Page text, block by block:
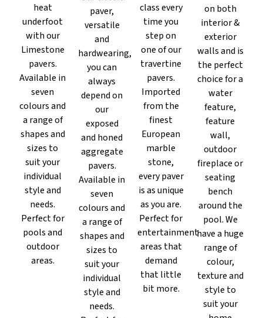
heat
underfoot
with our
Limestone
pavers.
Available in
seven
colours and
a range of
shapes and
sizes to
suit your
individual
style and
needs.
Perfect for
pools and
outdoor
areas.
paver,
versatile
and
hardwearing,
you can
always
depend on
our
exposed
and honed
aggregate
pavers.
Available in
seven
colours and
a range of
shapes and
sizes to
suit your
individual
style and
needs.
class every
time you
step on
one of our
travertine
pavers.
Imported
from the
finest
European
marble
stone,
every paver
is as unique
as you are.
Perfect for
entertainment
areas that
demand
that little
bit more.
on both
interior &
exterior
walls and is
the perfect
choice for a
water
feature,
feature
wall,
outdoor
fireplace or
seating
bench
around the
pool. We
have a huge
range of
colour,
texture and
style to
suit your